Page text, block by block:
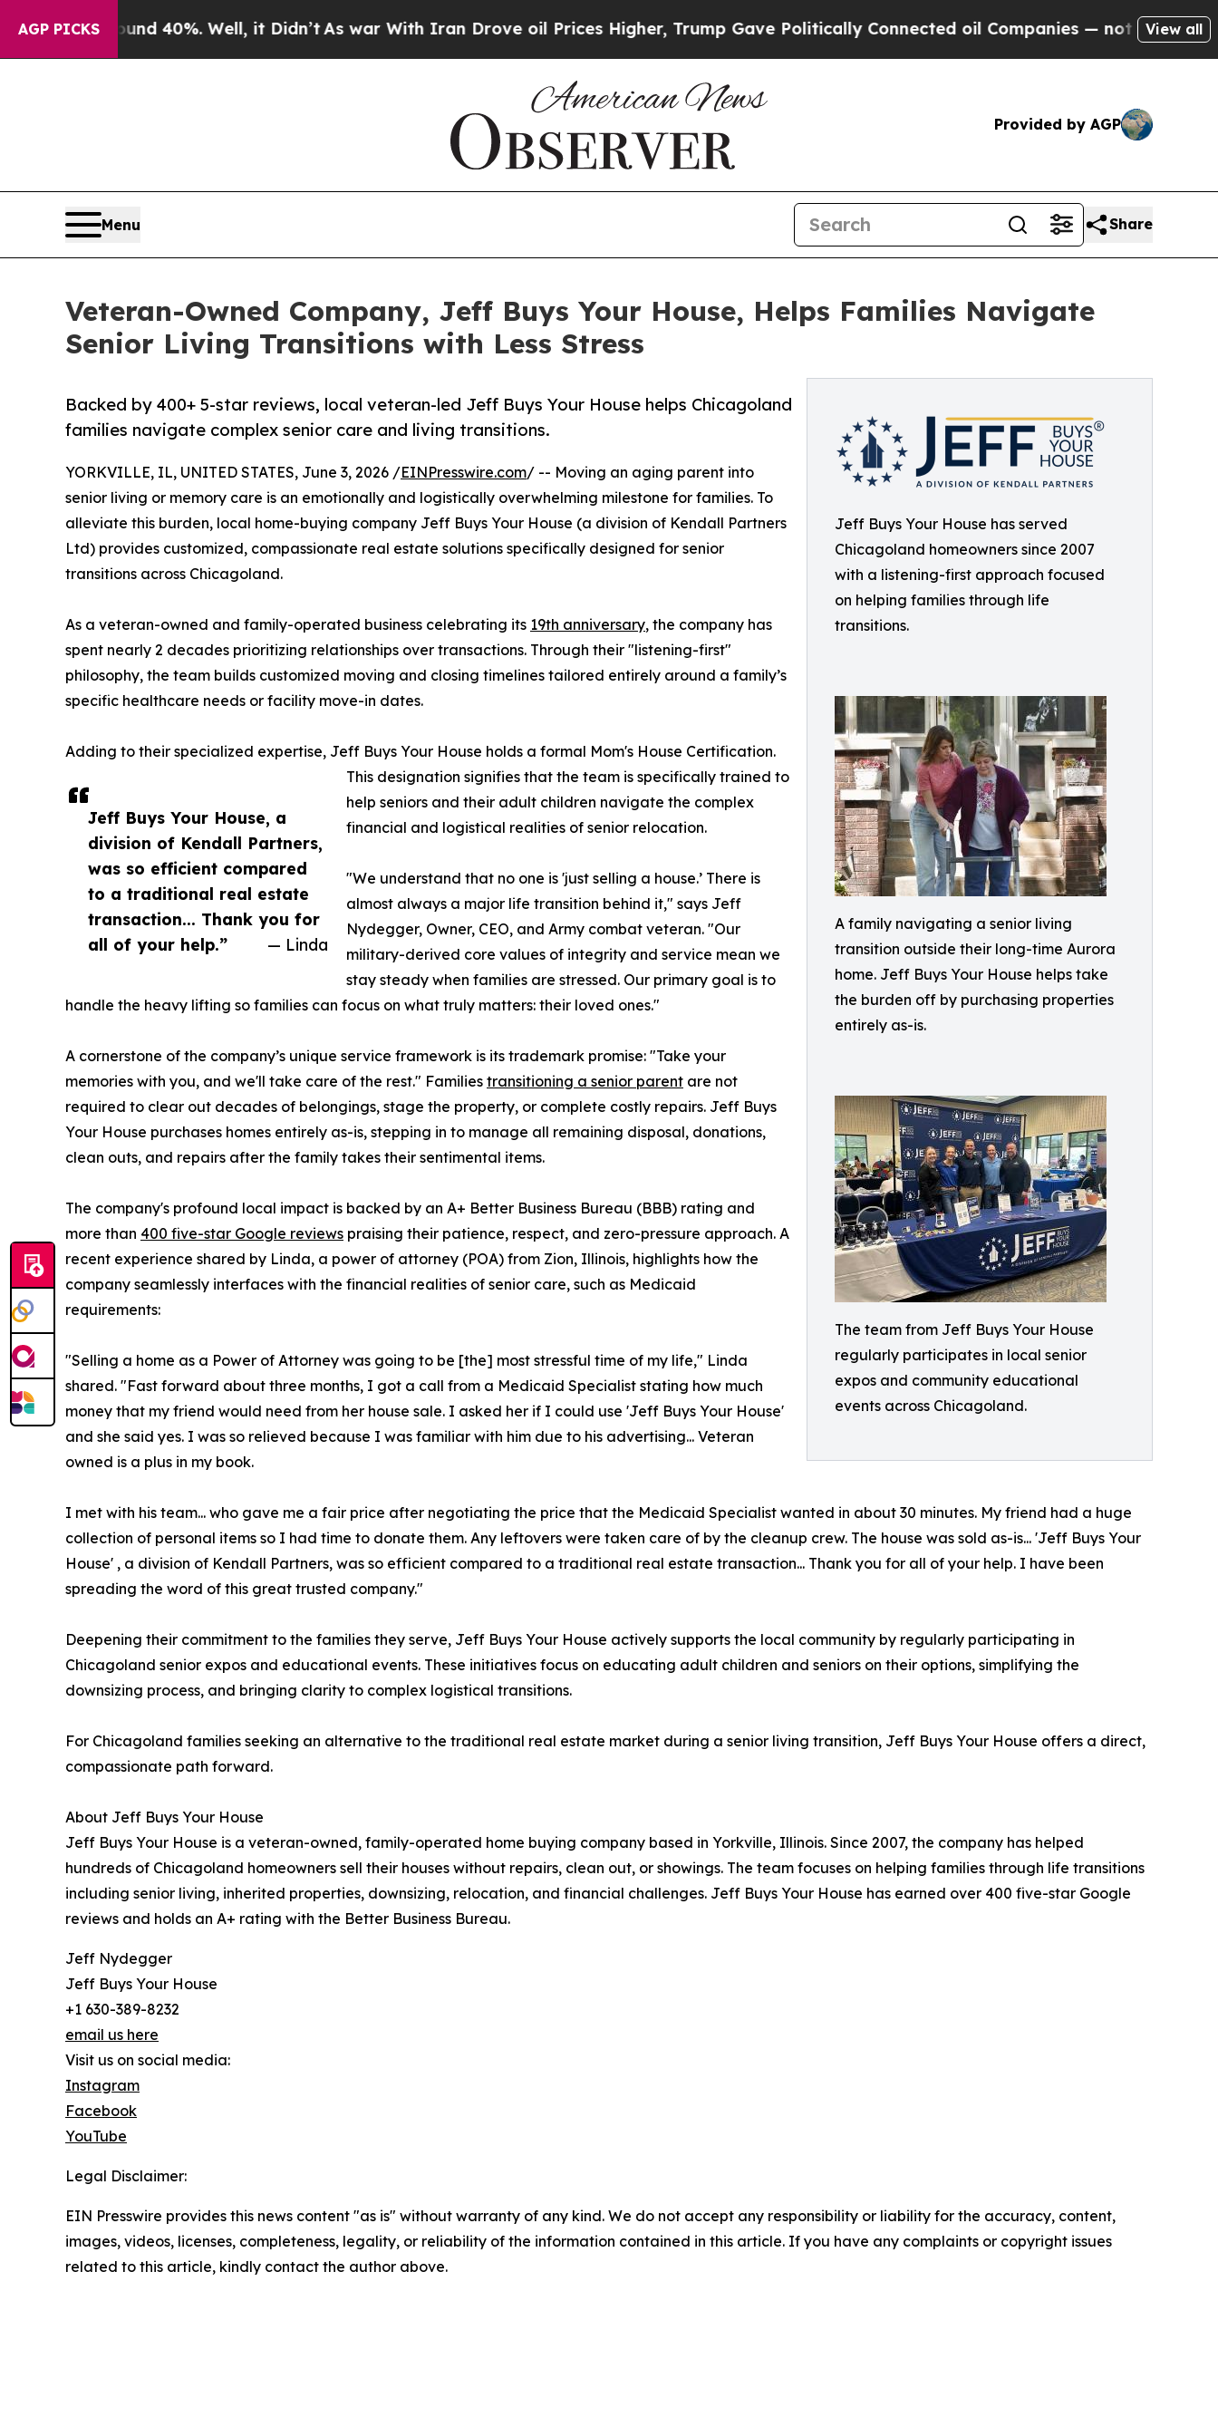
AGP PICKS40%. Well, it Didn’tAs war With Iran Drove oil Prices Higher, Trump Gave Politically Connected oil Companies — not Taxpayers — the
View all
Provided by AGP
Menu Share
Veteran-Owned Company, Jeff Buys Your House, Helps Families Navigate
Senior Living Transitions with Less Stress
Jeff Buys Your House has served
Chicagoland homeowners since 2007
with a listening-first approach focused
on helping families through life
transitions.
A family navigating a senior living
transition outside their long-time Aurora
home. Jeff Buys Your House helps take
the burden off by purchasing properties
entirely as-is.
The team from Jeff Buys Your House
regularly participates in local senior
expos and community educational
events across Chicagoland.
Backed by 400+ 5-star reviews, local veteran-led Jeff Buys Your House helps Chicagoland
families navigate complex senior care and living transitions.
Jeff Buys Your House, a
division of Kendall Partners,
was so efficient compared
to a traditional real estate
transaction... Thank you for
all of your help.”
— Linda
YORKVILLE, IL, UNITED STATES, June 3, 2026 /EINPresswire.com/ -- Moving an aging parent into
senior living or memory care is an emotionally and logistically overwhelming milestone for families. To
alleviate this burden, local home-buying company Jeff Buys Your House (a division of Kendall Partners
Ltd) provides customized, compassionate real estate solutions specifically designed for senior
transitions across Chicagoland.
As a veteran-owned and family-operated business celebrating its 19th anniversary, the company has
spent nearly 2 decades prioritizing relationships over transactions. Through their "listening-first"
philosophy, the team builds customized moving and closing timelines tailored entirely around a family’s
specific healthcare needs or facility move-in dates.
Adding to their specialized expertise, Jeff Buys Your House holds a formal Mom's House Certification.
This designation signifies that the team is specifically trained to
help seniors and their adult children navigate the complex
financial and logistical realities of senior relocation.
"We understand that no one is 'just selling a house.’ There is
almost always a major life transition behind it," says Jeff
Nydegger, Owner, CEO, and Army combat veteran. "Our
military-derived core values of integrity and service mean we
stay steady when families are stressed. Our primary goal is to
handle the heavy lifting so families can focus on what truly matters: their loved ones."
A cornerstone of the company’s unique service framework is its trademark promise: "Take your
memories with you, and we'll take care of the rest." Families transitioning a senior parent are not
required to clear out decades of belongings, stage the property, or complete costly repairs. Jeff Buys
Your House purchases homes entirely as-is, stepping in to manage all remaining disposal, donations,
clean outs, and repairs after the family takes their sentimental items.
The company's profound local impact is backed by an A+ Better Business Bureau (BBB) rating and
more than 400 five-star Google reviews praising their patience, respect, and zero-pressure approach. A
recent experience shared by Linda, a power of attorney (POA) from Zion, Illinois, highlights how the
company seamlessly interfaces with the financial realities of senior care, such as Medicaid
requirements:
"Selling a home as a Power of Attorney was going to be [the] most stressful time of my life," Linda
shared. "Fast forward about three months, I got a call from a Medicaid Specialist stating how much
money that my friend would need from her house sale. I asked her if I could use 'Jeff Buys Your House'
and she said yes. I was so relieved because I was familiar with him due to his advertising... Veteran
owned is a plus in my book.
I met with his team... who gave me a fair price after negotiating the price that the Medicaid Specialist wanted in about 30 minutes. My friend had a huge
collection of personal items so I had time to donate them. Any leftovers were taken care of by the cleanup crew. The house was sold as-is... 'Jeff Buys Your
House' , a division of Kendall Partners, was so efficient compared to a traditional real estate transaction... Thank you for all of your help. I have been
spreading the word of this great trusted company."
Deepening their commitment to the families they serve, Jeff Buys Your House actively supports the local community by regularly participating in
Chicagoland senior expos and educational events. These initiatives focus on educating adult children and seniors on their options, simplifying the
downsizing process, and bringing clarity to complex logistical transitions.
For Chicagoland families seeking an alternative to the traditional real estate market during a senior living transition, Jeff Buys Your House offers a direct,
compassionate path forward.
About Jeff Buys Your House
Jeff Buys Your House is a veteran-owned, family-operated home buying company based in Yorkville, Illinois. Since 2007, the company has helped
hundreds of Chicagoland homeowners sell their houses without repairs, clean out, or showings. The team focuses on helping families through life transitions
including senior living, inherited properties, downsizing, relocation, and financial challenges. Jeff Buys Your House has earned over 400 five-star Google
reviews and holds an A+ rating with the Better Business Bureau.
Jeff Nydegger
Jeff Buys Your House
+1 630-389-8232
email us here
Visit us on social media:
Instagram
Facebook
YouTube
Legal Disclaimer:
EIN Presswire provides this news content "as is" without warranty of any kind. We do not accept any responsibility or liability for the accuracy, content,
images, videos, licenses, completeness, legality, or reliability of the information contained in this article. If you have any complaints or copyright issues
related to this article, kindly contact the author above.